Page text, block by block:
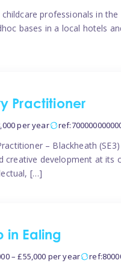
childcare professionals in
bases in a local hotels
Practitioner
per year
– Blackheath
creative development at its
[…]
in Ealing
– £55,000 per year